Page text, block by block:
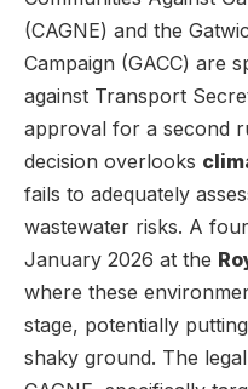
(CAGNE) and the
Campaign (GACC) are
against Transport
approval for a second
decision overlooks
fails to adequately
wastewater risks. A
January 2026 at the
where these
stage, potentially
shaky ground. The